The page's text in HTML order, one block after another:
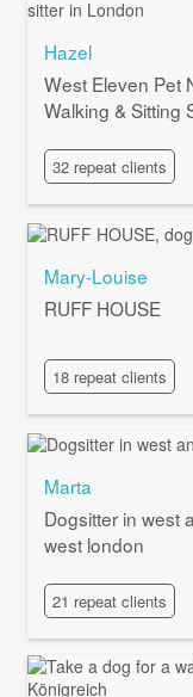
Hazel
West Eleven Pet
Walking & Sitting
32 repeat clients
Mary-Louise
RUFF HOUSE
18 repeat clients
Marta
Dogsitter in west
west london
21 repeat clients